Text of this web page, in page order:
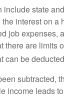
include state
interest on a
job expenses,
there are limits
can be
subtracted,
income leads to